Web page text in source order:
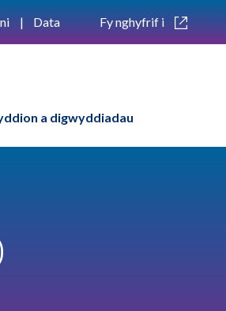
Data Fy nghyfrif i
a digwyddiadau